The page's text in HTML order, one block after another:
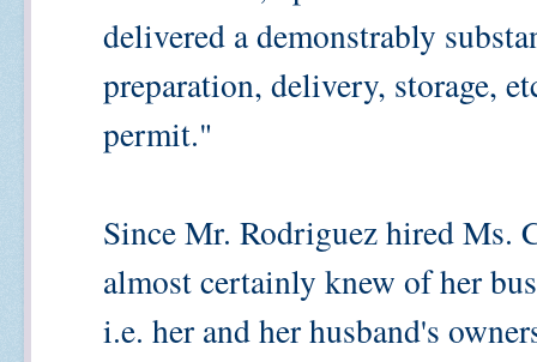
delivered a demonstrably
preparation, delivery, storage,
permit."
Since Mr. Rodriguez hired Ms.
almost certainly knew of her
i.e. her and her husband's